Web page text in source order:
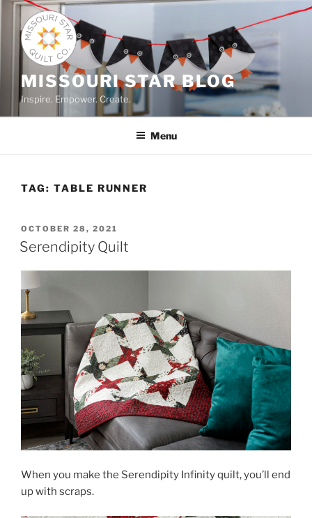
Skip
content
MISSOURI STAR BLOG
Inspire. Empower. Create.
Menu
TAG: TABLE RUNNER
POSTED
ON
OCTOBER 28, 2021
Serendipity Quilt
When you make the Serendipity Infinity quilt, you’ll end
up with scraps.